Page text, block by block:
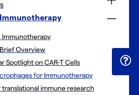
Immunotherapy
Overview
Spotlight on CAR-T Cells
for Immunotherapy
translational immune research